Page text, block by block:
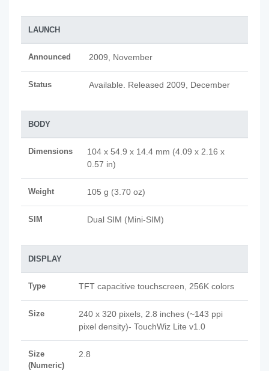
LAUNCH
Announced 2009, November
Status Available. Released 2009, December
BODY
Dimensions
104 x 54.9 x 14.4 mm (4.09 x 2.16 x
0.57 in)
Weight 105 g (3.70 oz)
SIM Dual SIM (Mini-SIM)
DISPLAY
Type TFT capacitive touchscreen, 256K colors
Size
240 x 320 pixels, 2.8 inches (~143 ppi
pixel density)- TouchWiz Lite v1.0
Size
(Numeric)
2.8